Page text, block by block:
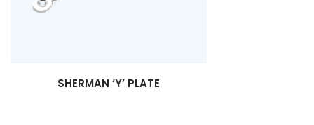
SHERMAN ‘Y’ PLATE